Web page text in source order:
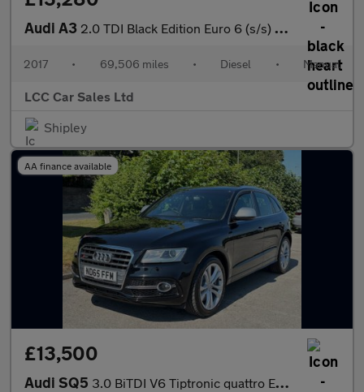
Audi A3 2.0 TDI Black Edition Euro 6 (s/s) 4dr
2017 • 69,506 miles • Diesel • Manual
LCC Car Sales Ltd
Shipley
AA finance available
£13,500
Audi SQ5 3.0 BiTDI V6 Tiptronic quattro Euro 6 (s/s) 5dr